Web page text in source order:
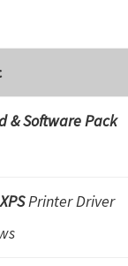
& Software Pack
XPSPrinter Driver